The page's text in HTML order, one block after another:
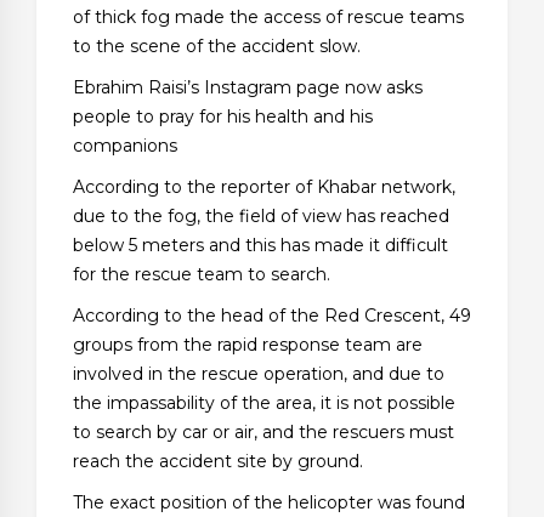
of thick fog made the access of rescue teams
to the scene of the accident slow.
Ebrahim Raisi’s Instagram page now asks
people to pray for his health and his
companions
According to the reporter of Khabar network,
due to the fog, the field of view has reached
below 5 meters and this has made it difficult
for the rescue team to search.
According to the head of the Red Crescent, 49
groups from the rapid response team are
involved in the rescue operation, and due to
the impassability of the area, it is not possible
to search by car or air, and the rescuers must
reach the accident site by ground.
The exact position of the helicopter was found